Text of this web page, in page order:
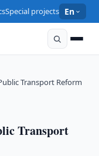
Special projects En
Transport Reform
Transport